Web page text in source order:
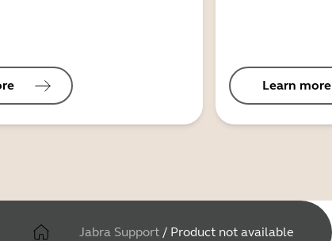
Learn more
Jabra Support / Product not available